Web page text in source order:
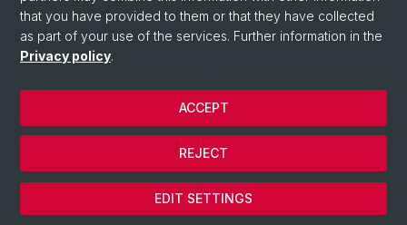
© University of Basel
Privacy Policy
Faculty of Science
that you have provided to them or that they have collected
as part of your use of the services. Further information in the
Privacy policy.
EDIT SETTINGS
REJECT
ACCEPT